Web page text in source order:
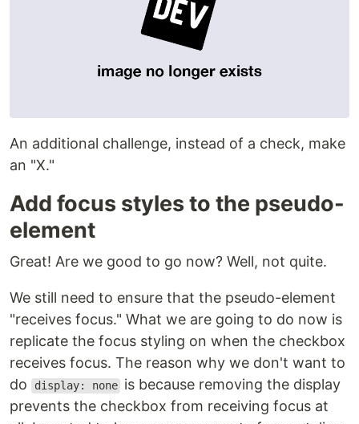
An additional challenge, instead of a check, make
an "X."
Add focus styles to the pseudo-
element
Great! Are we good to go now? Well, not quite.
We still need to ensure that the pseudo-element
"receives focus." What we are going to do now is
replicate the focus styling on when the checkbox
receives focus. The reason why we don't want to
do
display: none is because removing the display
prevents the checkbox from receiving focus at